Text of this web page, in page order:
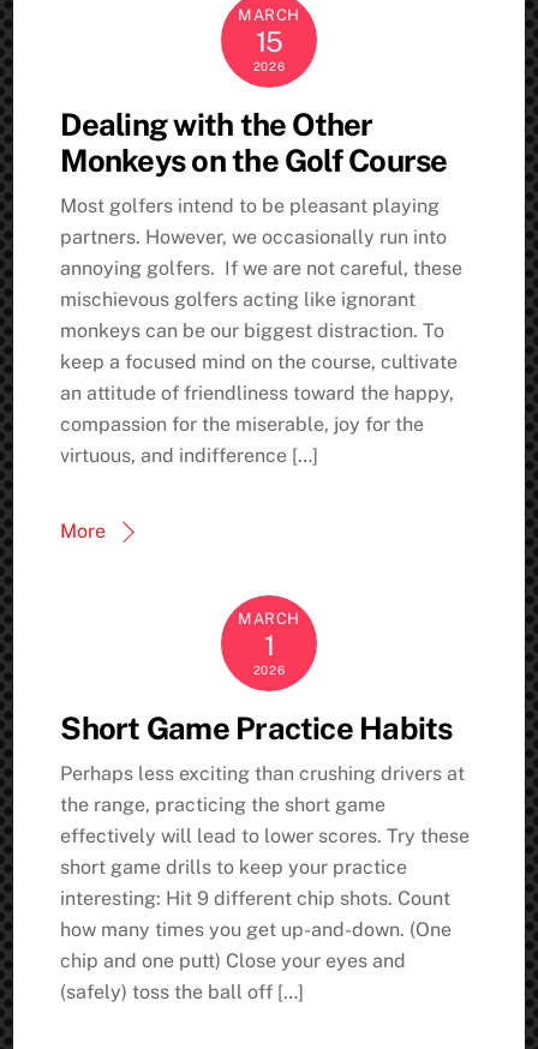
MARCH
15
2026
Dealing with the Other
Monkeys on the Golf Course
Most golfers intend to be pleasant playing
partners. However, we occasionally run into
annoying golfers. If we are not careful, these
mischievous golfers acting like ignorant
monkeys can be our biggest distraction. To
keep a focused mind on the course, cultivate
an attitude of friendliness toward the happy,
compassion for the miserable, joy for the
virtuous, and indifference […]
More
MARCH
1
2026
Short Game Practice Habits
Perhaps less exciting than crushing drivers at
the range, practicing the short game
effectively will lead to lower scores. Try these
short game drills to keep your practice
interesting: Hit 9 different chip shots. Count
how many times you get up-and-down. (One
chip and one putt) Close your eyes and
(safely) toss the ball off […]